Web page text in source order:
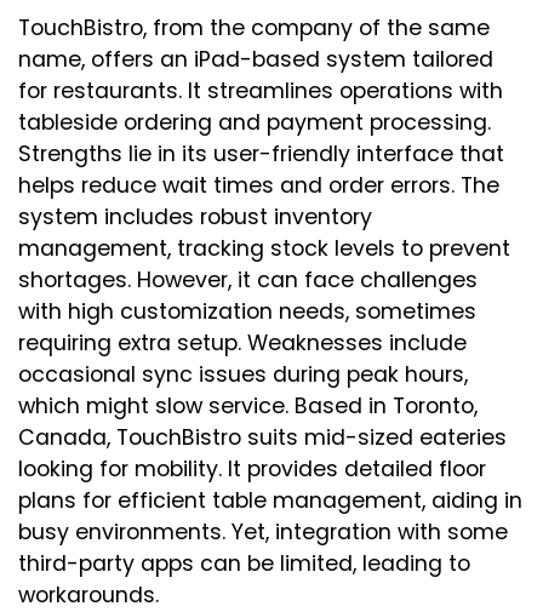
TouchBistro, from the company of the same
name, offers an iPad-based system tailored
for restaurants. It streamlines operations with
tableside ordering and payment processing.
Strengths lie in its user-friendly interface that
helps reduce wait times and order errors. The
system includes robust inventory
management, tracking stock levels to prevent
shortages. However, it can face challenges
with high customization needs, sometimes
requiring extra setup. Weaknesses include
occasional sync issues during peak hours,
which might slow service. Based in Toronto,
Canada, TouchBistro suits mid-sized eateries
looking for mobility. It provides detailed floor
plans for efficient table management, aiding in
busy environments. Yet, integration with some
third-party apps can be limited, leading to
workarounds.